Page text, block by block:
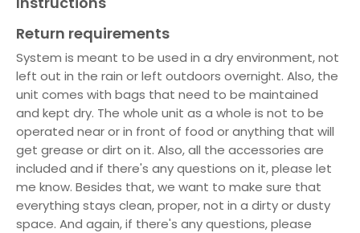
Return requirements
System is meant to be used in a dry environment, not
left out in the rain or left outdoors overnight. Also, the
unit comes with bags that need to be maintained
and kept dry. The whole unit as a whole is not to be
operated near or in front of food or anything that will
get grease or dirt on it. Also, all the accessories are
included and if there's any questions on it, please let
me know. Besides that, we want to make sure that
everything stays clean, proper, not in a dirty or dusty
space. And again, if there's any questions, please